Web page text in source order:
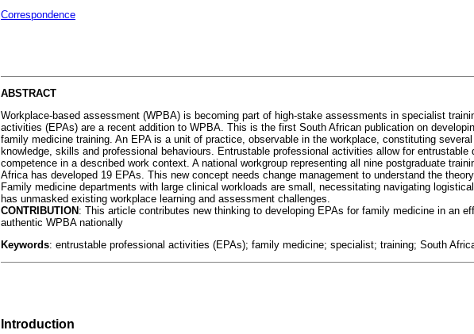
Correspondence
ABSTRACT
Workplace-based assessment (WPBA) is becoming part of high-stake assessments in specialist
activities (EPAs) are a recent addition to WPBA. This is the first South African publication on
family medicine training. An EPA is a unit of practice, observable in the workplace, constituting
knowledge, skills and professional behaviours. Entrustable professional activities allow for entrustable
competence in a described work context. A national workgroup representing all nine postgraduate
Africa has developed 19 EPAs. This new concept needs change management to understand the
Family medicine departments with large clinical workloads are small, necessitating navigating
has unmasked existing workplace learning and assessment challenges.
CONTRIBUTION : This article contributes new thinking to developing EPAs for family medicine in an
authentic WPBA nationally
Keywords: entrustable professional activities (EPAs); family medicine; specialist; training; South
Introduction